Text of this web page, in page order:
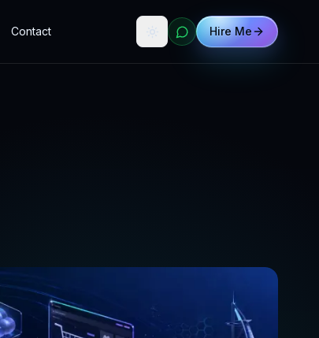
Contact Hire Me